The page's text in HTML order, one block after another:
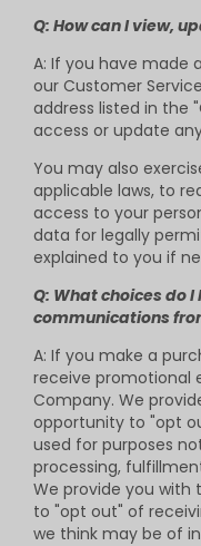
Q: How can I view,
A: If you have made
our Customer
address listed in the
access or update
You may also
applicable laws, to
access to your
data for legally
explained to you if
Q: What choices do
communications
A: If you make a
receive promotional
Company. We
opportunity to "opt
used for purposes
processing,
We provide you with
to "opt out" of
we think may be of